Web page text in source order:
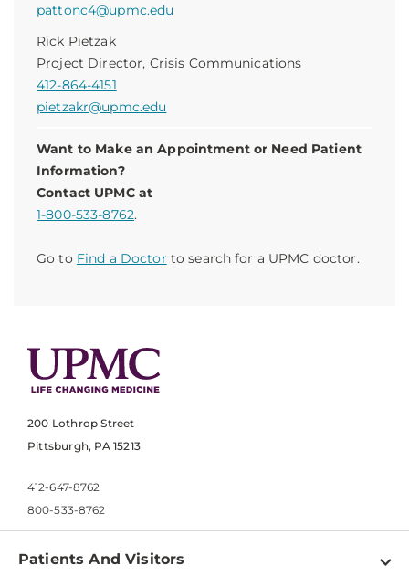
pattonc4@upmc.edu
Rick Pietzak
Project Director, Crisis Communications
412-864-4151
pietzakr@upmc.edu
Want to Make an Appointment or Need Patient
Information?
Contact UPMC at
1-800-533-8762.
Go to Find a Doctor to search for a UPMC doctor.
200 Lothrop Street
Pittsburgh, PA 15213
412-647-8762
800-533-8762
Patients And Visitors